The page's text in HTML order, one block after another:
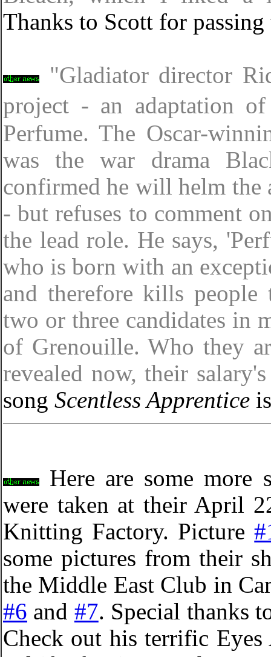
Thanks to Scott for
"Gladiator director
project - an adaptation
Perfume. The Oscar-
was the war drama
confirmed he will helm the
- but refuses to comment
the lead role. He says,
who is born with an
and therefore kills
two or three candidates in
of Grenouille. Who they
revealed now, their
song Scentless Apprentice
Here are some
were taken at their April
Knitting Factory. Picture
some pictures from their
the Middle East Club in
#6 and #7. Special thanks
Check out his terrific